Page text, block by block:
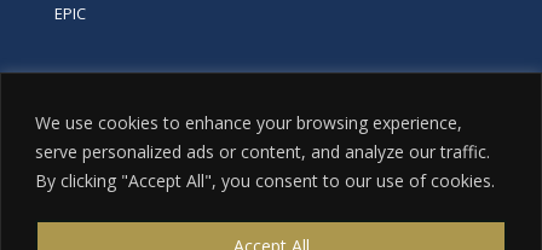
We use cookies to enhance your browsing experience,
serve personalized ads or content, and analyze our traffic.
By clicking "Accept All", you consent to our use of cookies.
Accept All
EPIC
Phone
tel:416-251-7600
toll-free:800-263-9448